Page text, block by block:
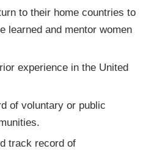
to their home countries to
learned and mentor women
experience in the United
of voluntary or public
track record of